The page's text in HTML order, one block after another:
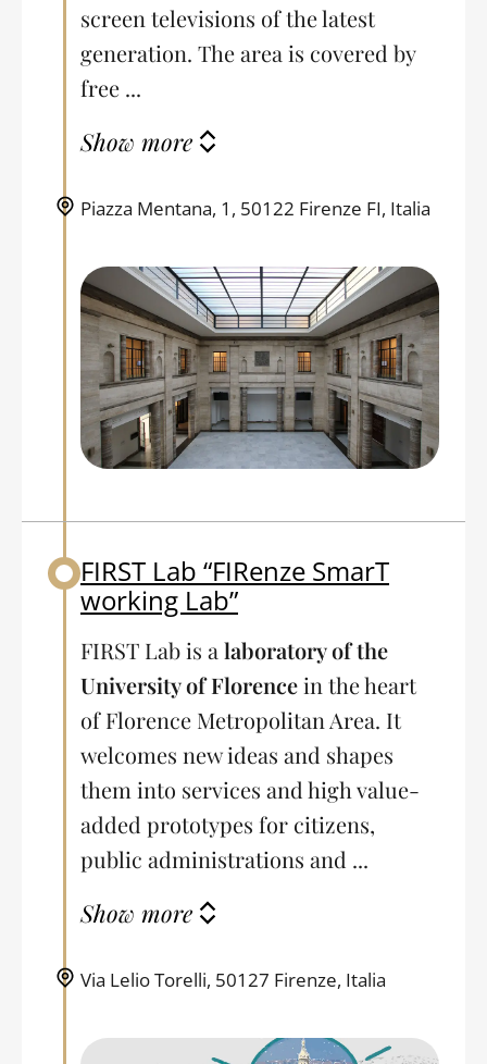
screen televisions of the latest
generation. The area is covered by
free ...
Show more
Piazza Mentana, 1, 50122 Firenze FI, Italia
Back to table of contents
FIRST Lab “FIRenze SmarT
working Lab”
FIRST Lab is a laboratory of the
University of Florencein the heart
of Florence Metropolitan Area. It
welcomes new ideas and shapes
them into services and high value-
added prototypes for citizens,
public administrations and ...
Show more
Via Lelio Torelli, 50127 Firenze, Italia